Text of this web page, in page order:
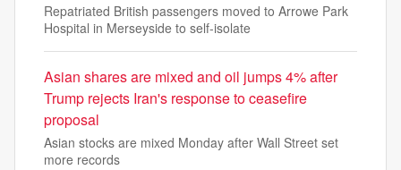
Repatriated British passengers moved to Arrowe Park
Hospital in Merseyside to self-isolate
Asian shares are mixed and oil jumps 4% after
Trump rejects Iran's response to ceasefire
proposal
Asian stocks are mixed Monday after Wall Street set
more records